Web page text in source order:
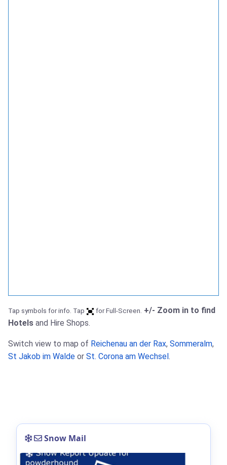
Tap symbols for info. Tap for Full-Screen. +/- Zoom in to find
Hotels and Hire Shops.
Switch view to map of Reichenau an der Rax, Sommeralm,
St Jakob im Walde or St. Corona am Wechsel .
Snow Mail